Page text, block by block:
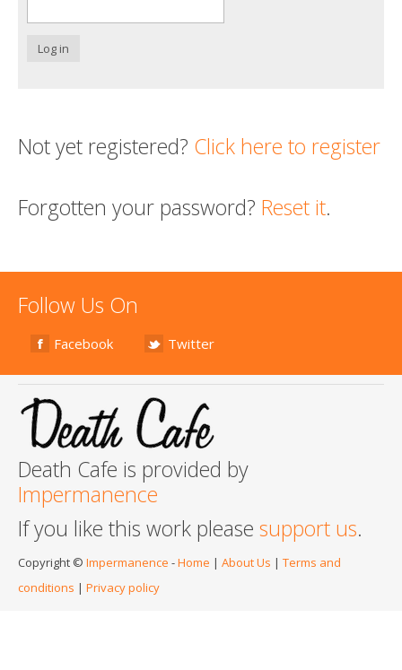
Log in
Not yet registered? Click here to register
Forgotten your password? Reset it.
Follow Us On
Facebook Twitter
Death Cafe is provided by
Impermanence
If you like this work please support us.
Copyright © Impermanence -Home | About Us | Terms and
conditions | Privacy policy